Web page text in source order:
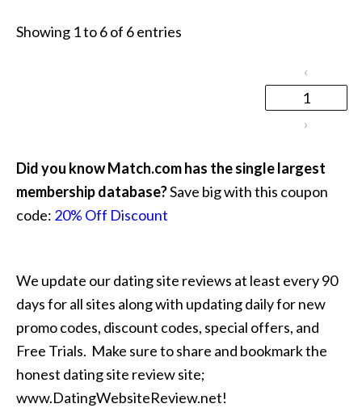
Showing 1 to 6 of 6 entries
‹
1
›
Did you know Match.com has the single largest
membership database?Save big with this coupon
code: 20% Off Discount
We update our dating site reviews at least every 90
days for all sites along with updating daily for new
promo codes, discount codes, special offers, and
Free Trials. Make sure to share and bookmark the
honest dating site review site;
www.DatingWebsiteReview.net!